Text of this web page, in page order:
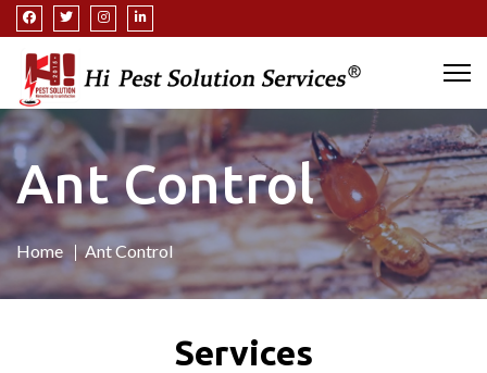
Ant Control
Home Ant Control
Services